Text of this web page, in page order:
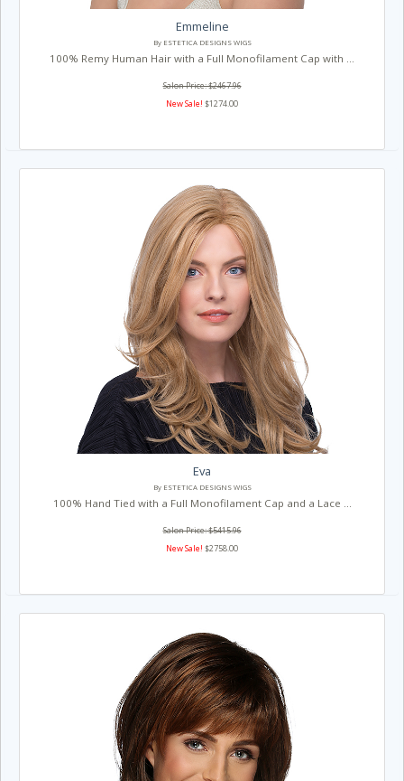
Emmeline
By ESTETICA DESIGNS WIGS
100% Remy Human Hair with a Full Monofilament Cap with ...
Salon Price: $2467.96
New Sale! $1274.00
Eva
By ESTETICA DESIGNS WIGS
100% Hand Tied with a Full Monofilament Cap and a Lace ...
Salon Price: $5415.96
New Sale! $2758.00